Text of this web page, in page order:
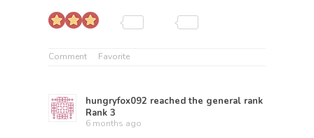
Comment Favorite
hungryfox092 reached the general rank
Rank 3
6 months ago